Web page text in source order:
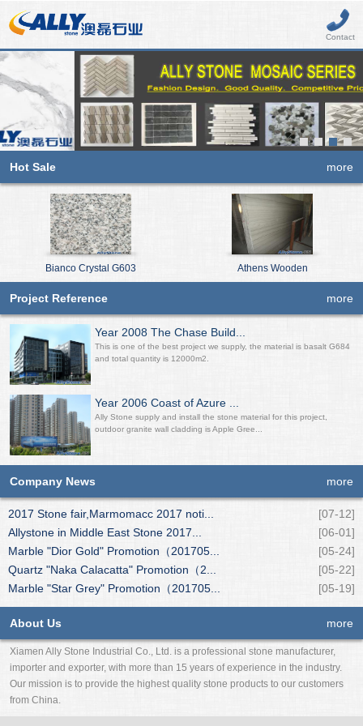
Contact
Hot Sale more
Bianco Crystal G603 Athens Wooden
Project Reference more
Year 2008 The Chase Build...
This is one of the best project we supply, the material is basalt G684
and total quantity is 12000m2.
Year 2006 Coast of Azure ...
Ally Stone supply and install the stone material for this project,
outdoor granite wall cladding is Apple Gree...
Company News more
2017 Stone fair,Marmomacc 2017 noti...
[07-12]
Allystone in Middle East Stone 2017...
[06-01]
Marble "Dior Gold" Promotion（201705...
[05-24]
Quartz "Naka Calacatta" Promotion（2...
[05-22]
Marble "Star Grey" Promotion（201705...
[05-19]
About Us more
Xiamen Ally Stone Industrial Co., Ltd. is a professional stone manufacturer,
importer and exporter, with more than 15 years of experience in the industry.
Our mission is to provide the highest quality stone products to our customers
from China.